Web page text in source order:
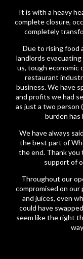
It is with a heavy
complete closure,
completely
Due to rising food
landlords
us, tough economic
restaurant
business. We have
and profits we had
as just a two person
burden has
We have always
the best part of
the end. Thank you
support of
Throughout our
compromised on our
and juices, even
could have
seem like the right